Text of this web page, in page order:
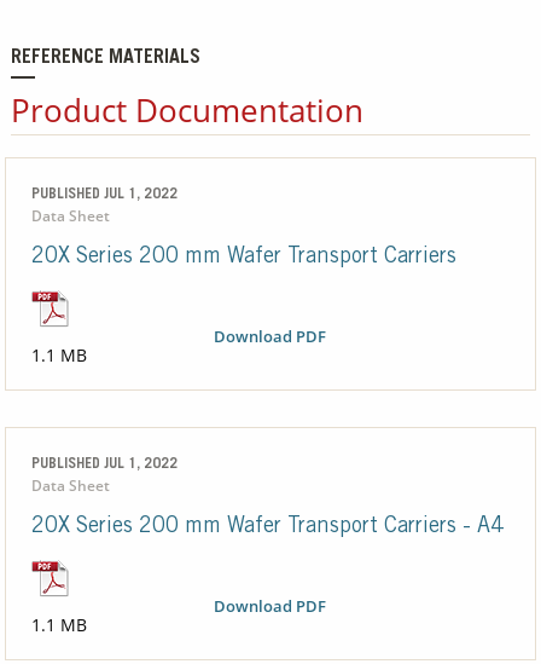
REFERENCE MATERIALS
Product Documentation
PUBLISHED JUL 1, 2022
Data Sheet
20X Series 200 mm Wafer Transport Carriers
Download PDF
1.1 MB
PUBLISHED JUL 1, 2022
Data Sheet
20X Series 200 mm Wafer Transport Carriers - A4
Download PDF
1.1 MB